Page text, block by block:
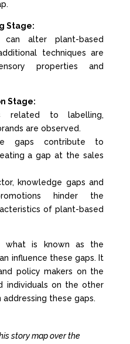
Stage:
can alter plant-based
techniques are
properties and
Stage:
related to labelling,
are observed.
gaps contribute to
a gap at the sales
knowledge gaps and
hinder the
of plant-based
what is known as the
influence these gaps. It
policy makers on the
individuals on the other
addressing these gaps.
story map over the